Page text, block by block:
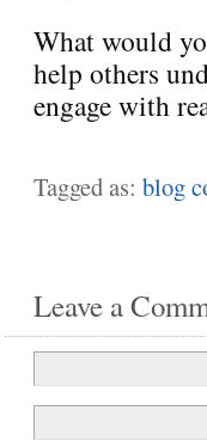
What would
help others
engage with
Tagged as: blog
Leave a